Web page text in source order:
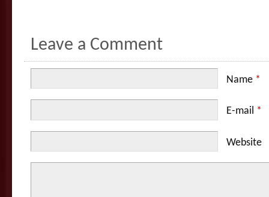
Leave a Comment
Name *
E-mail *
Website